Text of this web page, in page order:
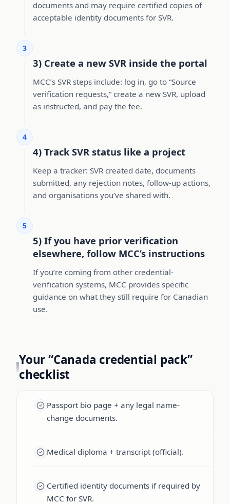
documents and may require certified copies of
acceptable identity documents for SVR.
3
3) Create a new SVR inside the portal
MCC’s SVR steps include: log in, go to “Source
verification requests,” create a new SVR, upload
as instructed, and pay the fee.
4
4) Track SVR status like a project
Keep a tracker: SVR created date, documents
submitted, any rejection notes, follow-up actions,
and organisations you’ve shared with.
5
5) If you have prior verification
elsewhere, follow MCC’s instructions
If you’re coming from other credential-
verification systems, MCC provides specific
guidance on what they still require for Canadian
use.
Your “Canada credential pack”
checklist
Passport bio page + any legal name-
change documents.
Medical diploma + transcript (official).
Certified identity documents if required by
MCC for SVR.